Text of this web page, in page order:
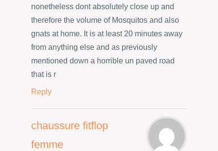
nonetheless dont absolutely close up and
therefore the volume of Mosquitos and also
gnats at home. It is at least 20 minutes away
from anything else and as previously
mentioned down a horrible un paved road
that is r
Reply
chaussure fitflop
femme